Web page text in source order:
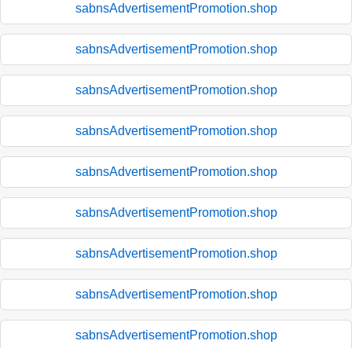
sabnsAdvertisementPromotion.shop
sabnsAdvertisementPromotion.shop
sabnsAdvertisementPromotion.shop
sabnsAdvertisementPromotion.shop
sabnsAdvertisementPromotion.shop
sabnsAdvertisementPromotion.shop
sabnsAdvertisementPromotion.shop
sabnsAdvertisementPromotion.shop
sabnsAdvertisementPromotion.shop